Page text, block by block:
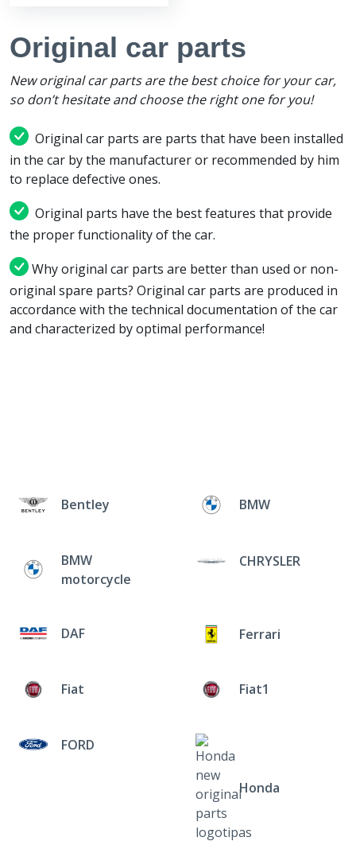
Original car parts
New original car parts are the best choice for your car,
so don’t hesitate and choose the right one for you!
Original car parts are parts that have been installed
in the car by the manufacturer or recommended by him
to replace defective ones.
Original parts have the best features that provide
the proper functionality of the car.
Why original car parts are better than used or non-
original spare parts? Original car parts are produced in
accordance with the technical documentation of the car
and characterized by optimal performance!
Bentley BMW
BMW
motorcycle
CHRYSLER
DAF Ferrari
Fiat Fiat1
FORD
Honda